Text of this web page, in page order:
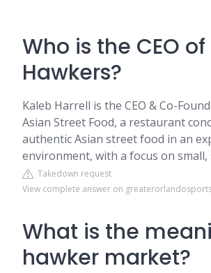
Who is the CEO of
Hawkers?
Kaleb Harrell is the CEO & Co-
Asian Street Food, a restaurant
authentic Asian street food in an
environment, with a focus on small,
Takedown request
View complete answer on
What is the
hawker market?